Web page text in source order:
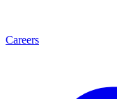
Careers